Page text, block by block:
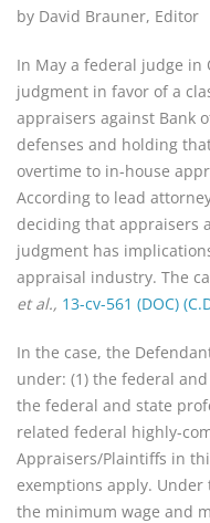
by David Brauner, Editor
In May a federal judge in
judgment in favor of a
appraisers against Bank
defenses and holding
overtime to in-house
According to lead
deciding that appraisers
judgment has
appraisal industry. The
et al., 13-cv-561 (DOC)
In the case, the
under: (1) the federal
the federal and state
related federal highly-
Appraisers/Plaintiffs in
exemptions apply. Under
the minimum wage and